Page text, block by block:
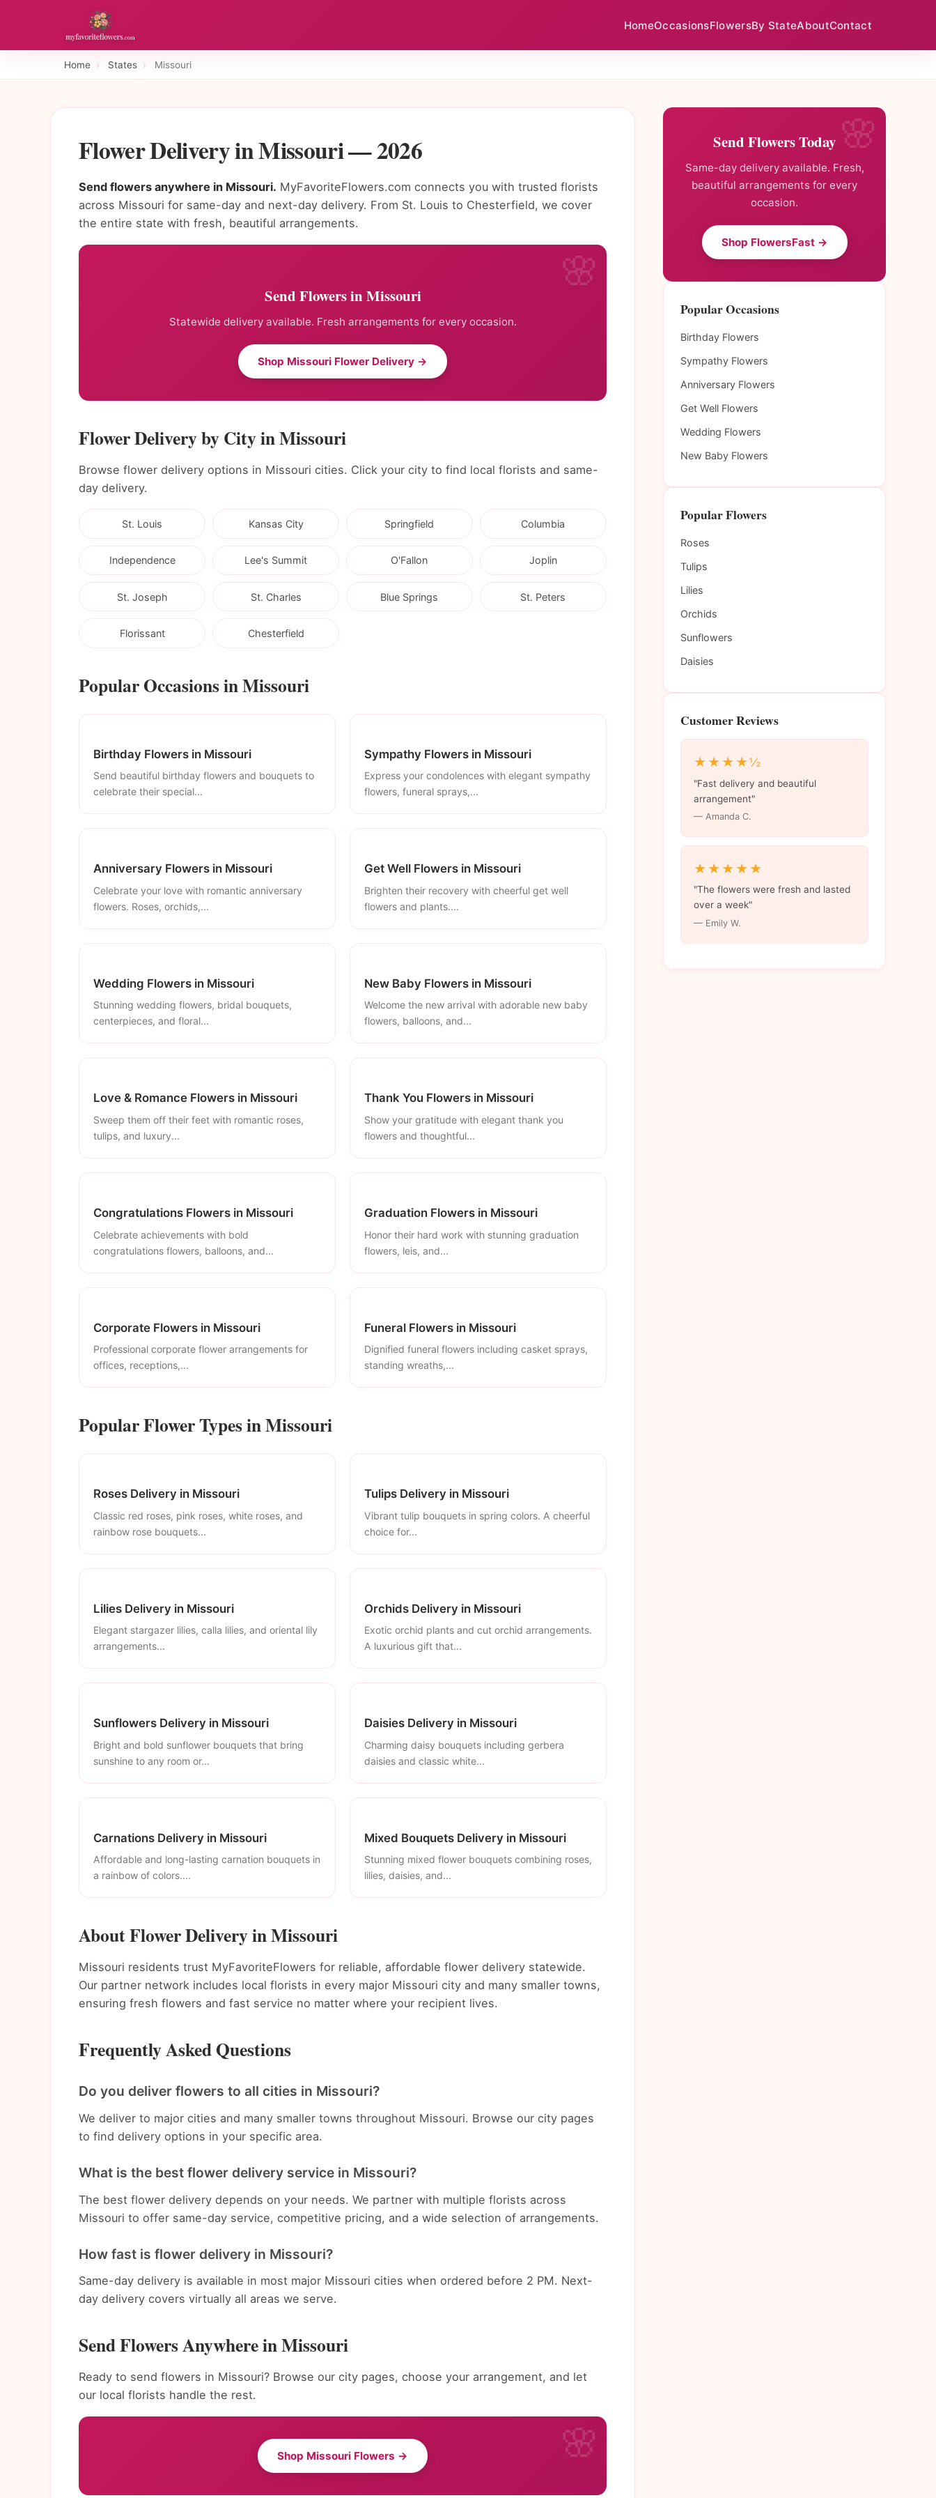
HomeOccasionsFlowersBy StateAboutContact
Home › States › Missouri
Flower Delivery in Missouri — 2026
Send flowers anywhere in Missouri. MyFavoriteFlowers.com connects you with trusted florists
across Missouri for same-day and next-day delivery. From St. Louis to Chesterfield, we cover
the entire state with fresh, beautiful arrangements.
Send Flowers in Missouri
Statewide delivery available. Fresh arrangements for every occasion.
Shop Missouri Flower Delivery →
Flower Delivery by City in Missouri
Browse flower delivery options in Missouri cities. Click your city to find local florists and same-
day delivery.
St. Louis Kansas City Springfield Columbia
Independence Lee's Summit O'Fallon Joplin
St. Joseph St. Charles Blue Springs St. Peters
Florissant Chesterfield
Popular Occasions in Missouri
Birthday Flowers in Missouri
Send beautiful birthday flowers and bouquets to
celebrate their special...
Sympathy Flowers in Missouri
Express your condolences with elegant sympathy
flowers, funeral sprays,...
Anniversary Flowers in Missouri
Celebrate your love with romantic anniversary
flowers. Roses, orchids,...
Get Well Flowers in Missouri
Brighten their recovery with cheerful get well
flowers and plants....
Wedding Flowers in Missouri
Stunning wedding flowers, bridal bouquets,
centerpieces, and floral...
New Baby Flowers in Missouri
Welcome the new arrival with adorable new baby
flowers, balloons, and...
Love & Romance Flowers in Missouri
Sweep them off their feet with romantic roses,
tulips, and luxury...
Thank You Flowers in Missouri
Show your gratitude with elegant thank you
flowers and thoughtful...
Congratulations Flowers in Missouri
Celebrate achievements with bold
congratulations flowers, balloons, and...
Graduation Flowers in Missouri
Honor their hard work with stunning graduation
flowers, leis, and...
Corporate Flowers in Missouri
Professional corporate flower arrangements for
offices, receptions,...
Funeral Flowers in Missouri
Dignified funeral flowers including casket sprays,
standing wreaths,...
Popular Flower Types in Missouri
Roses Delivery in Missouri
Classic red roses, pink roses, white roses, and
rainbow rose bouquets...
Tulips Delivery in Missouri
Vibrant tulip bouquets in spring colors. A cheerful
choice for...
Lilies Delivery in Missouri
Elegant stargazer lilies, calla lilies, and oriental lily
arrangements...
Orchids Delivery in Missouri
Exotic orchid plants and cut orchid arrangements.
A luxurious gift that...
Sunflowers Delivery in Missouri
Bright and bold sunflower bouquets that bring
sunshine to any room or...
Daisies Delivery in Missouri
Charming daisy bouquets including gerbera
daisies and classic white...
Carnations Delivery in Missouri
Affordable and long-lasting carnation bouquets in
a rainbow of colors....
Mixed Bouquets Delivery in Missouri
Stunning mixed flower bouquets combining roses,
lilies, daisies, and...
About Flower Delivery in Missouri
Missouri residents trust MyFavoriteFlowers for reliable, affordable flower delivery statewide.
Our partner network includes local florists in every major Missouri city and many smaller towns,
ensuring fresh flowers and fast service no matter where your recipient lives.
Frequently Asked Questions
Do you deliver flowers to all cities in Missouri?
We deliver to major cities and many smaller towns throughout Missouri. Browse our city pages
to find delivery options in your specific area.
What is the best flower delivery service in Missouri?
The best flower delivery depends on your needs. We partner with multiple florists across
Missouri to offer same-day service, competitive pricing, and a wide selection of arrangements.
How fast is flower delivery in Missouri?
Same-day delivery is available in most major Missouri cities when ordered before 2 PM. Next-
day delivery covers virtually all areas we serve.
Send Flowers Anywhere in Missouri
Ready to send flowers in Missouri? Browse our city pages, choose your arrangement, and let
our local florists handle the rest.
Shop Missouri Flowers →
Send Flowers Today
Same-day delivery available. Fresh,
beautiful arrangements for every
occasion.
Shop FlowersFast →
Popular Occasions
Birthday Flowers
Sympathy Flowers
Anniversary Flowers
Get Well Flowers
Wedding Flowers
New Baby Flowers
Popular Flowers
Roses
Tulips
Lilies
Orchids
Sunflowers
Daisies
Customer Reviews
★★★★½
"Fast delivery and beautiful
arrangement"
— Amanda C.
★★★★★
"The flowers were fresh and lasted
over a week"
— Emily W.